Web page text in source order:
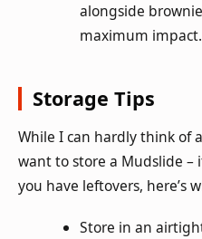
alongside
maximum impact.
Storage Tips
While I can hardly think of
want to store a Mudslide –
you have leftovers, here’s
Store in an